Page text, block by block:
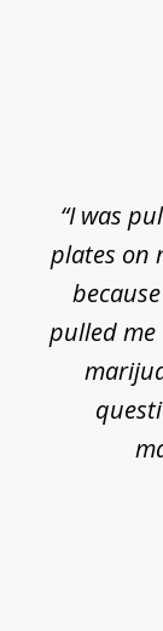
“I was
plates on
pulled me